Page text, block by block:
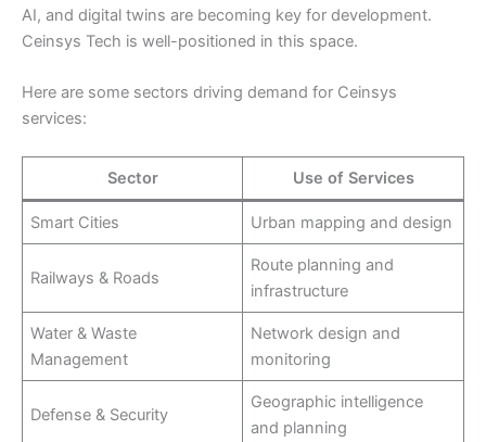
AI, and digital twins are becoming key for development.
Ceinsys Tech is well-positioned in this space.
Here are some sectors driving demand for Ceinsys
services:
Sector Use of Services
Smart Cities Urban mapping and design
Railways & Roads
Route planning and
infrastructure
Water & Waste
Management
Network design and
monitoring
Defense & Security
Geographic intelligence
and planning